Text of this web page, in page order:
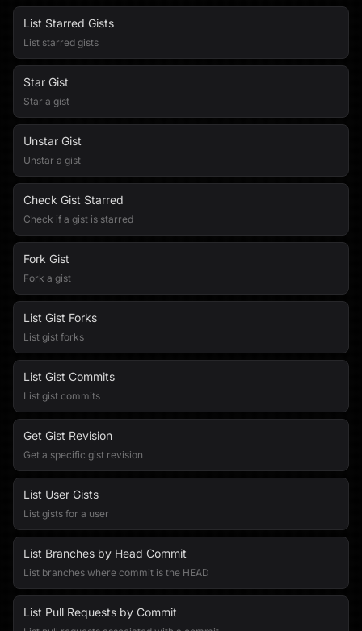
List Starred Gists
List starred gists
Star Gist
Star a gist
Unstar Gist
Unstar a gist
Check Gist Starred
Check if a gist is starred
Fork Gist
Fork a gist
List Gist Forks
List gist forks
List Gist Commits
List gist commits
Get Gist Revision
Get a specific gist revision
List User Gists
List gists for a user
List Branches by Head Commit
List branches where commit is the HEAD
List Pull Requests by Commit